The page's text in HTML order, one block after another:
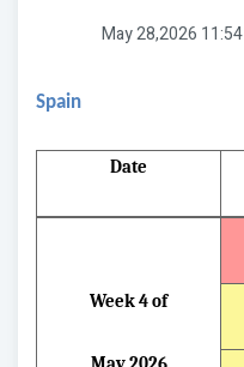
May 28,2026 11:54
Spain
Date
Week 4 of